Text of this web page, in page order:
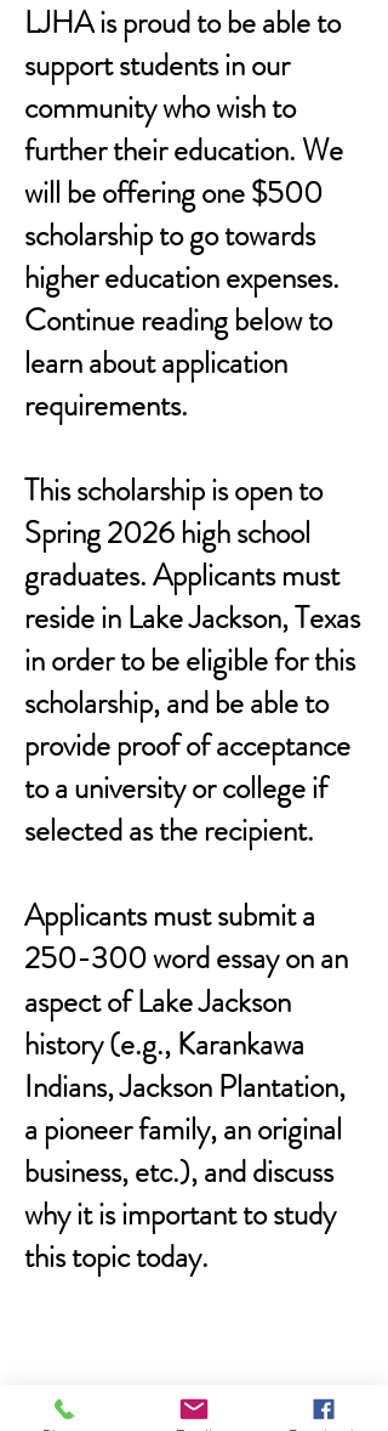
LJHA is proud to be able to
support students in our
community who wish to
further their education. We
will be offering one $500
scholarship to go towards
higher education expenses.
Continue reading below to
learn about application
requirements.
This scholarship is open to
Spring 2026 high school
graduates. Applicants must
reside in Lake Jackson, Texas
in order to be eligible for this
scholarship, and be able to
provide proof of acceptance
to a university or college if
selected as the recipient.
Applicants must submit a
250-300 word essayon an
aspect of Lake Jackson
history (e.g., Karankawa
Indians, Jackson Plantation,
a pioneer family, an original
business, etc.), and discuss
why it is important to study
this topic today.